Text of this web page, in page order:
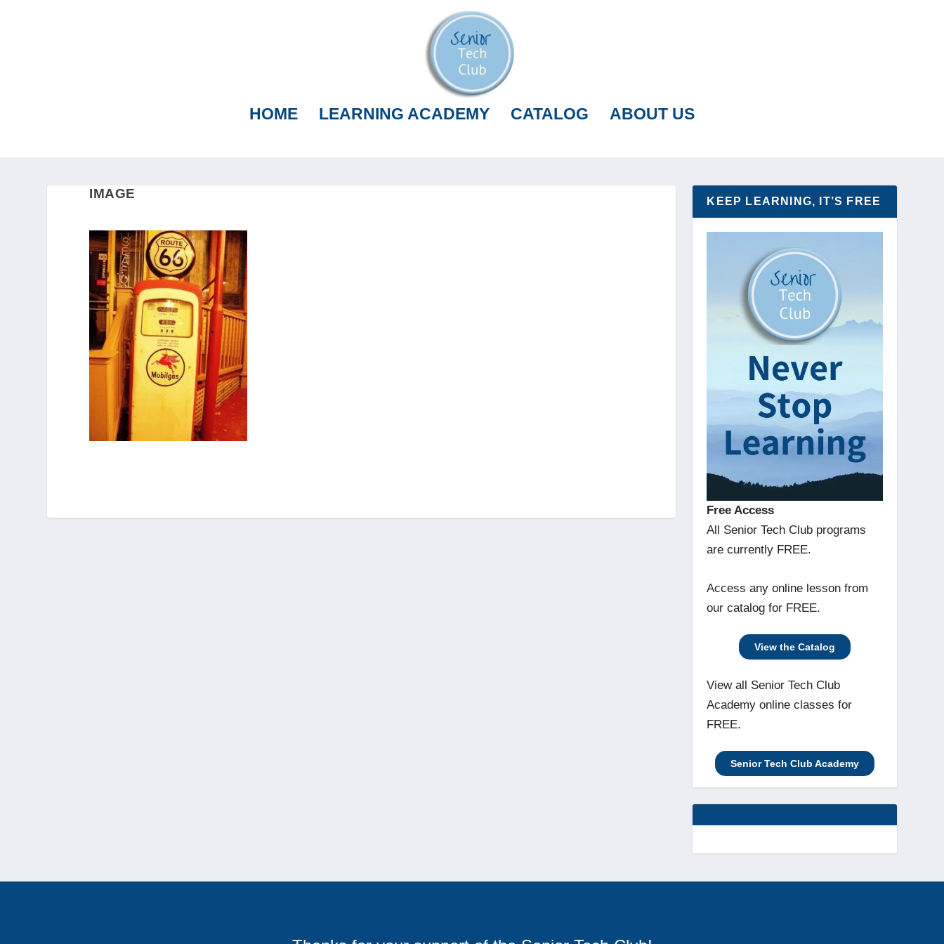
HOME LEARNING ACADEMY CATALOG ABOUT US
IMAGE
KEEP LEARNING, IT’S FREE
Free Access
All Senior Tech Club programs
are currently FREE.
Access any online lesson from
our catalog for FREE.
View the Catalog
View all Senior Tech Club
Academy online classes for
FREE.
Senior Tech Club Academy